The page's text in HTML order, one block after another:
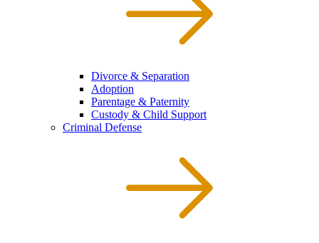
Divorce & Separation
Adoption
Parentage & Paternity
Custody & Child Support
Criminal Defense